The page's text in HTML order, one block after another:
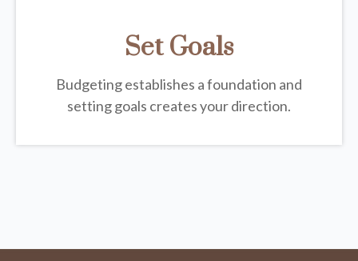
Set Goals
Budgeting establishes a foundation and
setting goals creates your direction.